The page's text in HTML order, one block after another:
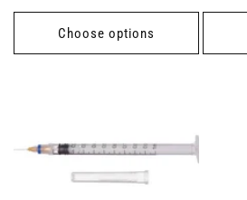
price
Choose options
price